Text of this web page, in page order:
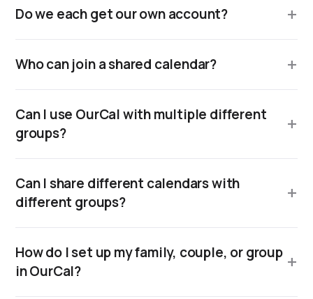
Do we each get our own account?
Who can join a shared calendar?
Can I use OurCal with multiple different
groups?
Can I share different calendars with
different groups?
How do I set up my family, couple, or group
in OurCal?